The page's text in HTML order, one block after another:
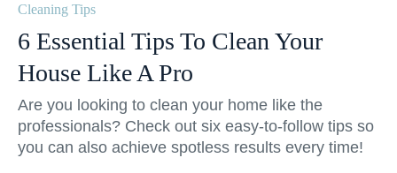
Cleaning Tips
6 Essential Tips To Clean Your
House Like A Pro
Are you looking to clean your home like the
professionals? Check out six easy-to-follow tips so
you can also achieve spotless results every time!